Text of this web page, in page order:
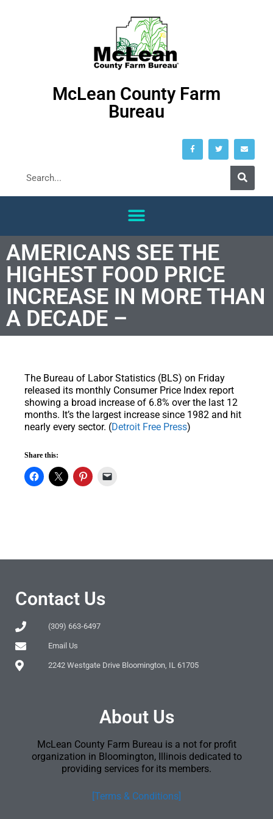
McLean County Farm
Bureau
AMERICANS SEE THE
HIGHEST FOOD PRICE
INCREASE IN MORE THAN
A DECADE –
The Bureau of Labor Statistics (BLS) on Friday
released its monthly Consumer Price Index report
showing a broad increase of 6.8% over the last 12
months. It’s the largest increase since 1982 and hit
nearly every sector. (Detroit Free Press)
Share this:
Contact Us
(309) 663-6497
Email Us
2242 Westgate Drive Bloomington, IL 61705
About Us
McLean County Farm Bureau is a not for profit
organization in Bloomington, Illinois dedicated to
providing services for its members.
[Terms & Conditions]